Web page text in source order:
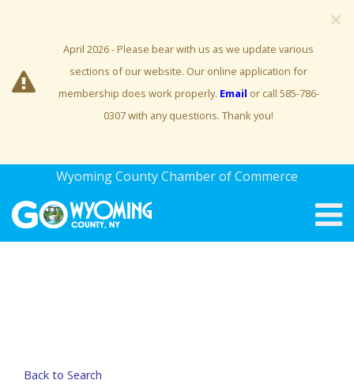
×
April 2026 - Please bear with us as we update various
sections of our website. Our online application for
membership does work properly. Email or call 585-786-
0307 with any questions. Thank you!
Wyoming County Chamber of Commerce
Back to Search